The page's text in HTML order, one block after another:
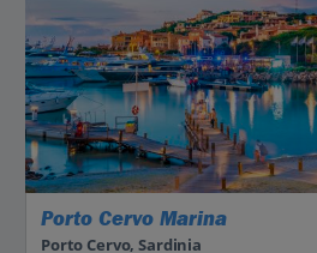
Porto Cervo Marina
Porto Cervo, Sardinia